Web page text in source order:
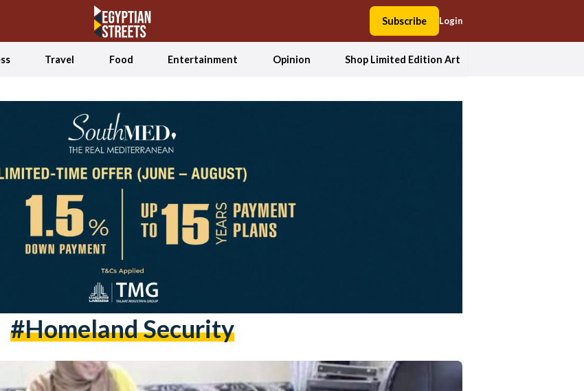
Subscribe Login
Travel Food Entertainment Opinion Shop Limited Edition Art
#Homeland Security